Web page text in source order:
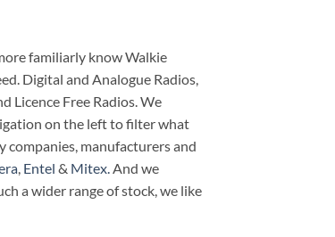
familiarly know Walkie
Digital and Analogue Radios,
Licence Free Radios. We
on the left to filter what
companies, manufacturers and
Entel & Mitex. And we
a wider range of stock, we like